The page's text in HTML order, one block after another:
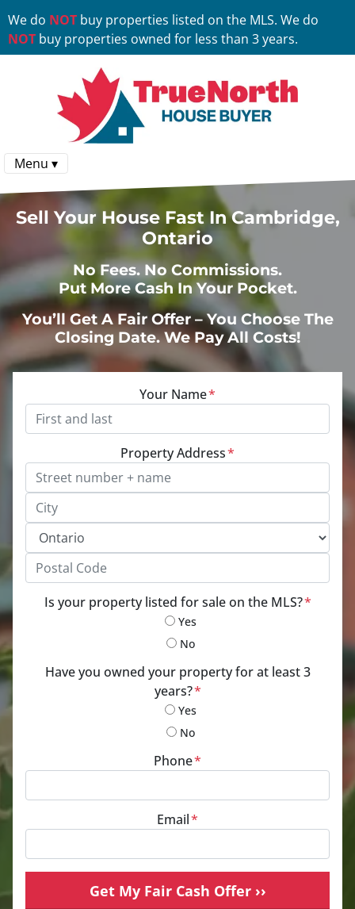
We do NOT buy properties listed on the MLS. We do
NOT buy properties owned for less than 3 years.
Menu ▾
Sell Your House Fast In Cambridge,
Ontario
NoFees. No Commissions.
Put More Cash In Your Pocket.
You’ll Get A Fair Offer – You Choose The
Closing Date. We Pay All Costs!
Your Name*
Property Address*
Is your property listed for sale on the MLS?*
Yes
No
Have you owned your property for at least 3
years?*
Yes
No
Phone*
Email*